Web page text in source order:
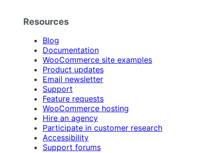
Resources
Blog
Documentation
WooCommerce site examples
Product updates
Email newsletter
Support
Feature requests
WooCommerce hosting
Hire an agency
Participate in customer research
Accessibility
Support forums